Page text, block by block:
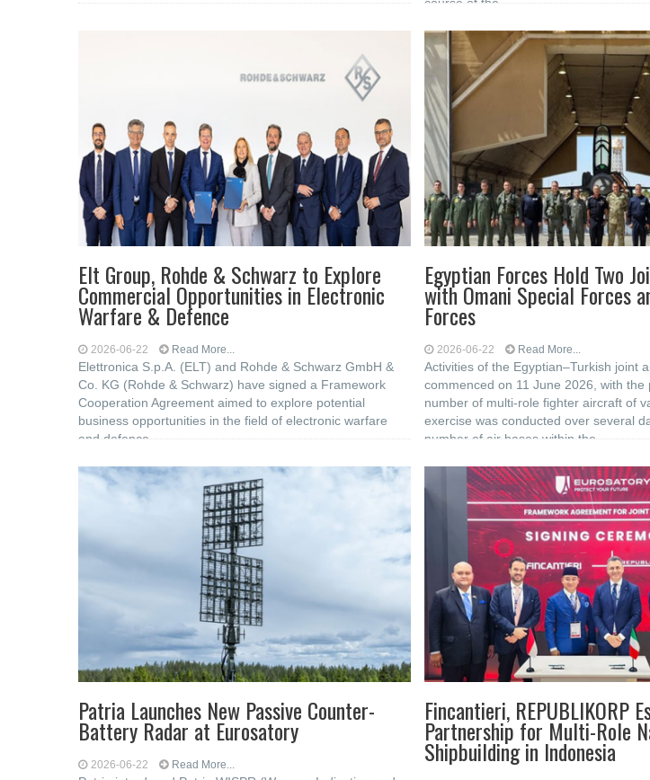
Elt Group, Rohde & Schwarz to Explore
Commercial Opportunities in Electronic
Warfare & Defence
2026-06-22 Read More...
Elettronica S.p.A. (ELT) and Rohde & Schwarz GmbH &
Co. KG (Rohde & Schwarz) have signed a Framework
Cooperation Agreement aimed to explore potential
business opportunities in the field of electronic warfare
and defence
Egyptian Forces Hold Two
with Omani Special Forces
Forces
2026-06-22 Read More...
Activities of the Egyptian–Turkish joint
commenced on 11 June 2026, with the
number of multi-role fighter aircraft of
exercise was conducted over several
number of air bases within the
Patria Launches New Passive Counter-
Battery Radar at Eurosatory
2026-06-22 Read More...
Fincantieri, REPUBLIKORP
Partnership for Multi-Role
Shipbuilding in Indonesia